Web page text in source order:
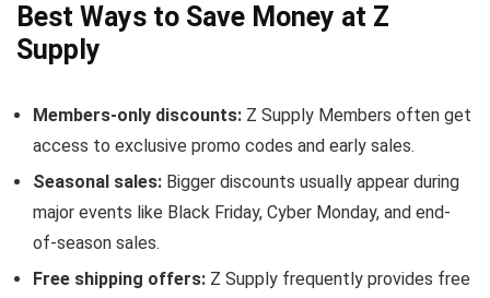
Best Ways to Save Money at Z
Supply
Members-only discounts: Z Supply Members often get
access to exclusive promo codes and early sales.
Seasonal sales: Bigger discounts usually appear during
major events like Black Friday, Cyber Monday, and end-
of-season sales.
Free shipping offers: Z Supply frequently provides free